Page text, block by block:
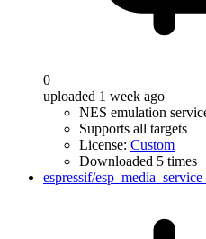
0
uploaded 1 week ago
NES emulation
Supports all targets
License: Custom
Downloaded 5 times
espressif/esp_media_service